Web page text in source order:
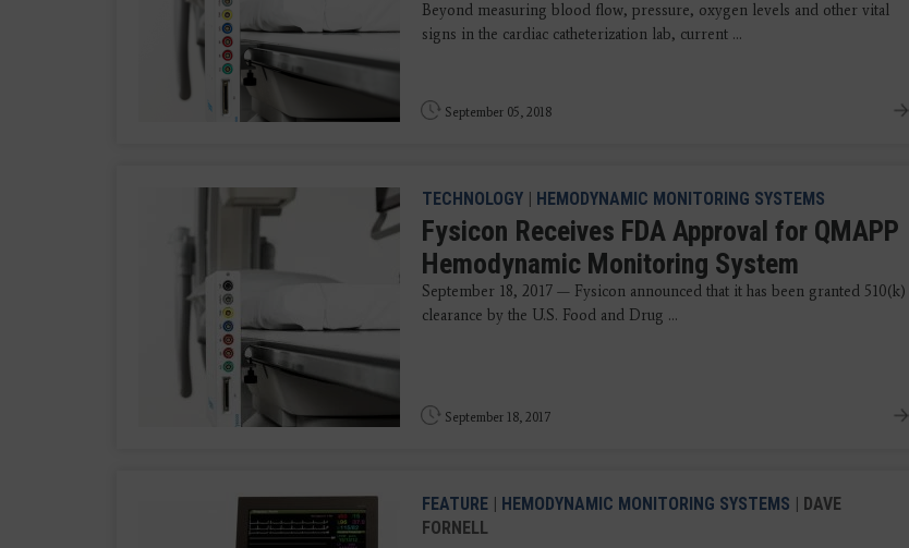
Beyond measuring blood flow, pressure, oxygen levels and other vital
signs in the cardiac catheterization lab, current ...
September 05, 2018
TECHNOLOGY | HEMODYNAMIC MONITORING SYSTEMS
Fysicon Receives FDA Approval for QMAPP
Hemodynamic Monitoring System
September 18, 2017 — Fysicon announced that it has been granted 510(k)
clearance by the U.S. Food and Drug ...
September 18, 2017
FEATURE | HEMODYNAMIC MONITORING SYSTEMS | DAVE
FORNELL